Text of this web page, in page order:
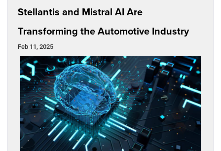
Stellantis and Mistral AI Are
Transforming the Automotive Industry
Feb 11, 2025